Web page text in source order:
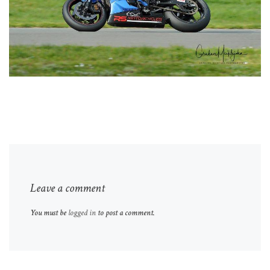
Leave a comment
You must be logged in to post a comment.